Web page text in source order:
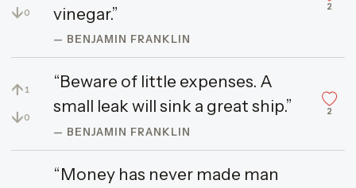
↓0
vinegar.”
— BENJAMIN FRANKLIN
2
↑ 1
↓0
“Beware of little expenses. A
small leak will sink a great ship.”
— BENJAMIN FRANKLIN
2
“Money has never made man